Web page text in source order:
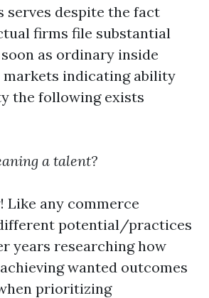
serves despite the fact
firms file substantial
as ordinary inside
markets indicating ability
the following exists
a talent?
Like any commerce
potential/practices
years researching how
wanted outcomes
prioritizing